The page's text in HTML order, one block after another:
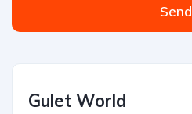
Send
Gulet World